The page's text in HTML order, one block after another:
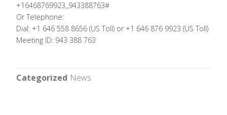
+16468769923,,943388763#
Or Telephone:
Dial: +1 646 558 8656 (US Toll) or +1 646 876 9923 (US Toll)
Meeting ID: 943 388 763
Categorized News